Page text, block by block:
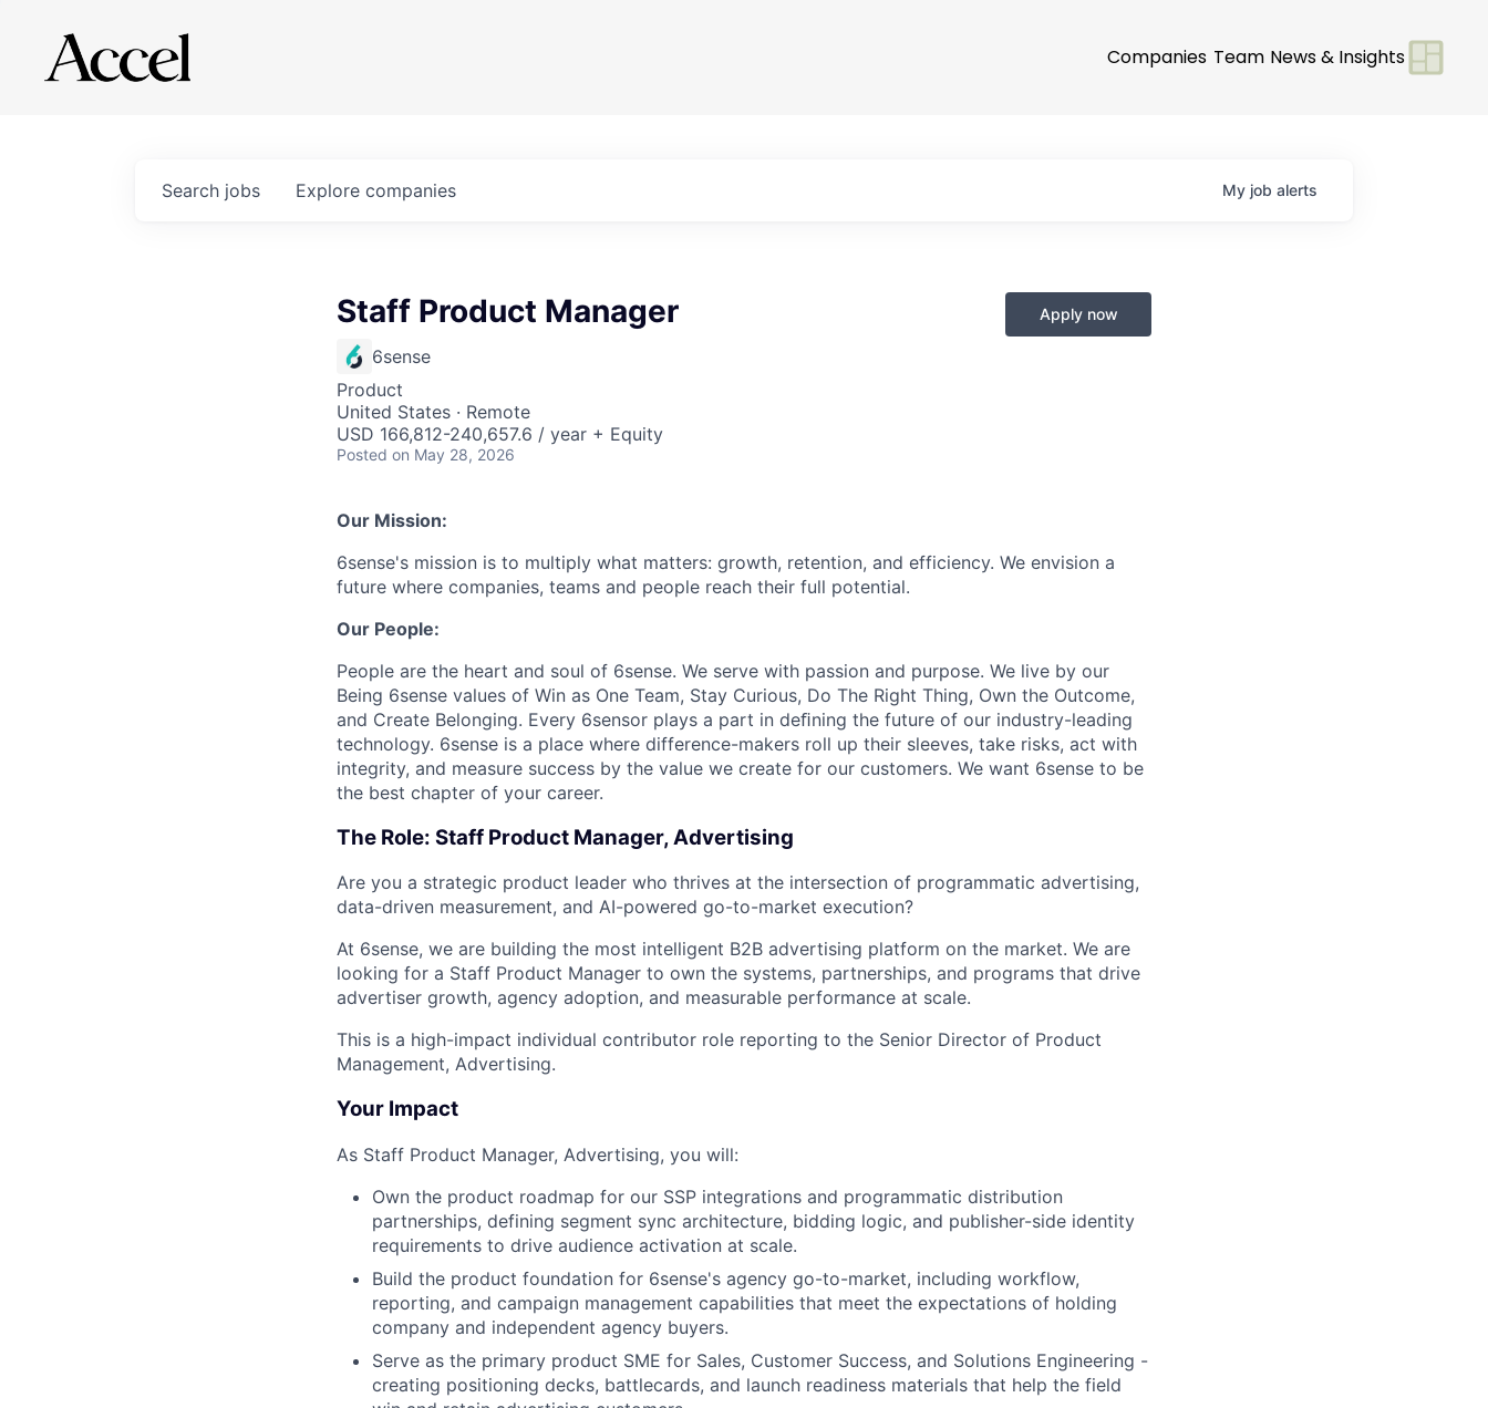
Companies Team News & Insights
Search jobs Explore companies My job alerts
Staff Product Manager
6sense
Product
United States · Remote
USD 166,812-240,657.6 / year + Equity
Posted on May 28, 2026
Apply now
Our Mission:
6sense's mission is to multiply what matters: growth, retention, and efficiency. We envision a
future where companies, teams and people reach their full potential.
Our People:
People are the heart and soul of 6sense. We serve with passion and purpose. We live by our
Being 6sense values of Win as One Team, Stay Curious, Do The Right Thing, Own the Outcome,
and Create Belonging. Every 6sensor plays a part in deﬁning the future of our industry-leading
technology. 6sense is a place where difference-makers roll up their sleeves, take risks, act with
integrity, and measure success by the value we create for our customers. We want 6sense to be
the best chapter of your career.
The Role: Staff Product Manager, Advertising
Are you a strategic product leader who thrives at the intersection of programmatic advertising,
data-driven measurement, and AI-powered go-to-market execution?
At 6sense, we are building the most intelligent B2B advertising platform on the market. We are
looking for a Staff Product Manager to own the systems, partnerships, and programs that drive
advertiser growth, agency adoption, and measurable performance at scale.
This is a high-impact individual contributor role reporting to the Senior Director of Product
Management, Advertising.
Your Impact
As Staff Product Manager, Advertising, you will:
Own the product roadmap for our SSP integrations and programmatic distribution
partnerships, defining segment sync architecture, bidding logic, and publisher-side identity
requirements to drive audience activation at scale.
Build the product foundation for 6sense's agency go-to-market, including workflow,
reporting, and campaign management capabilities that meet the expectations of holding
company and independent agency buyers.
Serve as the primary product SME for Sales, Customer Success, and Solutions Engineering -
creating positioning decks, battlecards, and launch readiness materials that help the field